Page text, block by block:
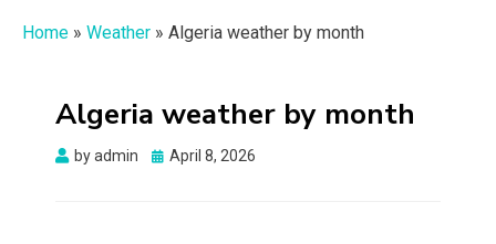
Home » Weather » Algeria weather by month
Algeria weather by month
byadmin
Posted
April 8, 2026